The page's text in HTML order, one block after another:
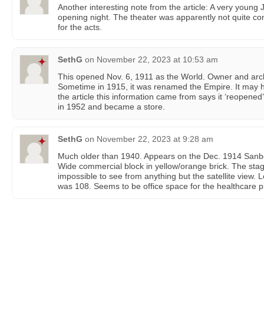
Another interesting note from the article: A very young
opening night. The theater was apparently not quite
for the acts.
SethG on November 22, 2023 at 10:53 am
This opened Nov. 6, 1911 as the World. Owner and
Sometime in 1915, it was renamed the Empire. It may
the article this information came from says it
in 1952 and became a store.
SethG on November 22, 2023 at 9:28 am
Much older than 1940. Appears on the Dec. 1914
Wide commercial block in yellow/orange brick. The
impossible to see from anything but the satellite view.
was 108. Seems to be office space for the healthcare